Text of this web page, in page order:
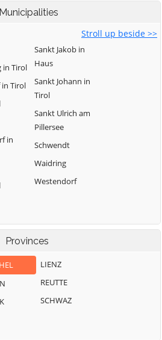
Municipalities
Stroll up beside >>
in Tirol
Tirol
in
Sankt Jakob in
Haus
Sankt Johann in
Tirol
Sankt Ulrich am
Pillersee
Schwendt
Waidring
Westendorf
Provinces
LIENZ
REUTTE
SCHWAZ